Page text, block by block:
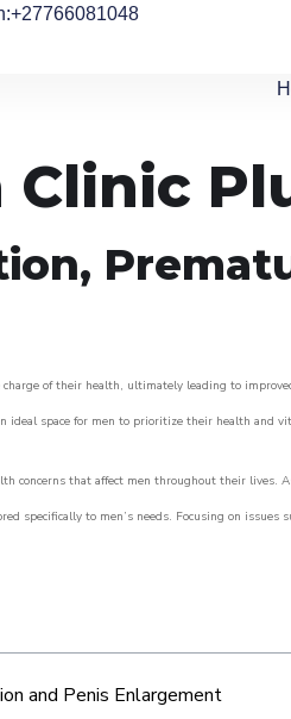
:+27766081048
Clinic
of their health, ultimately leading to
ideal space for men to prioritize their health and
concerns that affect men throughout their lives.
specifically to men’s needs. Focusing on issues
and Penis Enlargement